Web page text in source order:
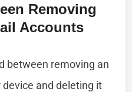
Removing
Accounts
between removing an
and deleting it